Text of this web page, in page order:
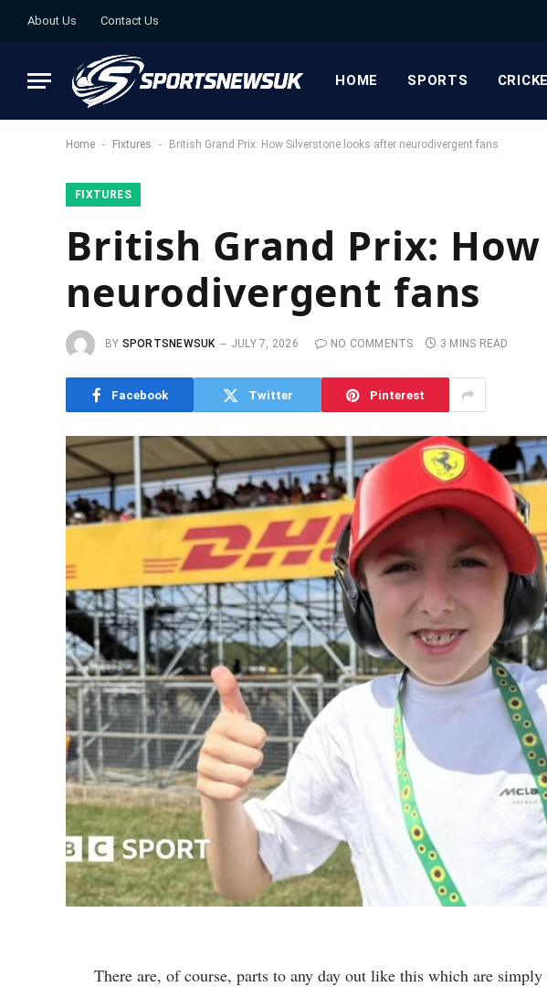
About Us Contact Us
HOME SPORTS
Home - Fixtures - British Grand Prix: How Silverstone looks after neurodivergent fans
FIXTURES
British Grand Prix:
neurodivergent fans
BY SPORTSNEWSUK JULY 7, 2026 NO COMMENTS 3 MINS READ
Facebook Twitter Pinterest
There are, of course, parts to any day out like this which are simply